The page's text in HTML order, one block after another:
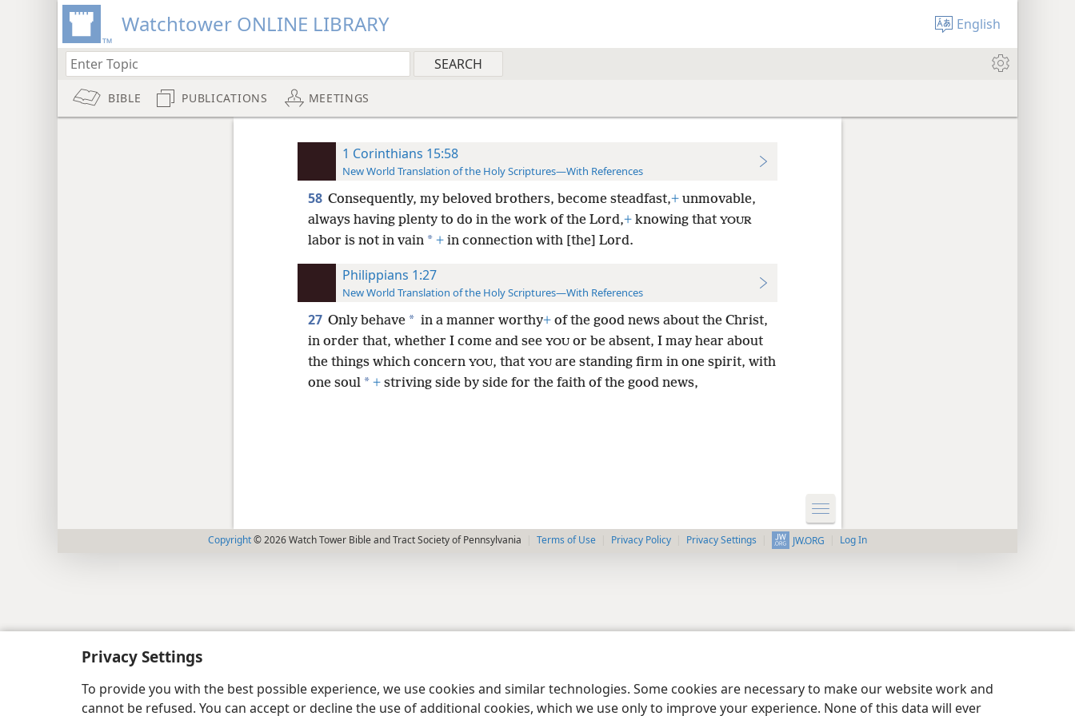
Privacy Settings
To provide you with the best possible experience, we use cookies and similar technologies. Some cookies are necessary to make our website work and
cannot be refused. You can accept or decline the use of additional cookies, which we use only to improve your experience. None of this data will ever
Watchtower ONLINE LIBRARY English
BIBLE PUBLICATIONS MEETINGS
1 Corinthians 15:58
New World Translation of the Holy Scriptures—With References
58 Consequently, my beloved brothers, become steadfast,+unmovable,
always having plenty to do in the work of the Lord,+knowing that YOUR
labor is not in vain * +in connection with [the] Lord.
Philippians 1:27
New World Translation of the Holy Scriptures—With References
27 Only behave * in a manner worthy+of the good news about the Christ,
in order that, whether I come and see YOUor be absent, I may hear about
the things which concern YOU, that YOUare standing firm in one spirit, with
one soul * +striving side by side for the faith of the good news,
Copyright© 2026 Watch Tower Bible and Tract Society of Pennsylvania Terms of Use Privacy Policy Privacy Settings JW.ORG Log In